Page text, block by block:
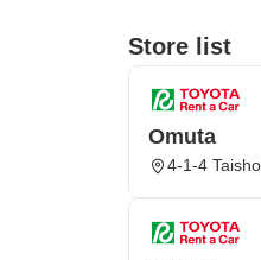
Store list
Omuta
4-1-4